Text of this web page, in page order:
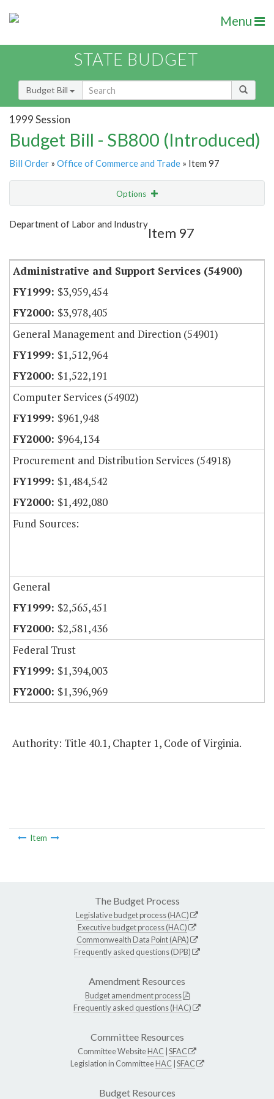
Menu
STATE BUDGET
Budget Bill
1999 Session
Budget Bill - SB800 (Introduced)
Bill Order » Office of Commerce and Trade » Item 97
Options
Show Highlight
Department of Labor and Industry
Item 97
Administrative and Support Services (54900)
$3,959,454
$3,978,405
General Management and Direction (54901)
$1,512,964
$1,522,191
Computer Services (54902)
$961,948
$964,134
Procurement and Distribution Services (54918)
$1,484,542
$1,492,080
Fund Sources:
General
$2,565,451
$2,581,436
Federal Trust
$1,394,003
$1,396,969
Authority: Title 40.1, Chapter 1, Code of Virginia.
Item
The Budget Process
Legislative budget process (HAC)
Executive budget process (HAC)
Commonwealth Data Point (APA)
Frequently asked questions (DPB)
Amendment Resources
Budget amendment process
Frequently asked questions (HAC)
Committee Resources
Committee WebsiteHAC SFAC
Legislation in CommitteeHAC SFAC
Budget Resources